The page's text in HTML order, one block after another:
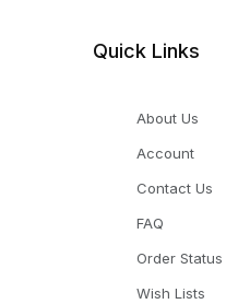
Quick Links
About Us
Account
Contact Us
FAQ
Order Status
Wish Lists